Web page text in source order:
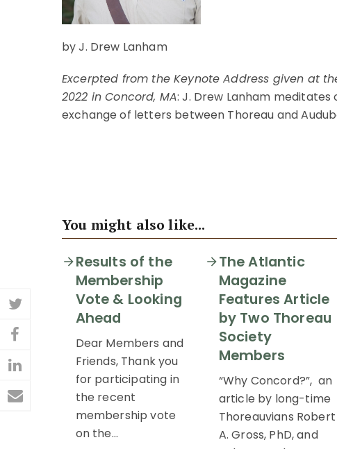
by J. Drew Lanham
Excerpted from the Keynote Address given at
2022 in Concord, MA: J. Drew Lanham meditates
exchange of letters between Thoreau and
Share
on
Twitter
Share
on
Facebook
Share
on
LinkedIn
Share
You might also like...
Results of the
Membership
Vote & Looking
Ahead
Dear Members and
Friends, Thank you
for participating in
the recent
membership vote
on the…
The Atlantic
Magazine
Features Article
by Two Thoreau
Society
Members
“Why Concord?”, an
article by long-time
Thoreauvians Robert
A. Gross, PhD, and